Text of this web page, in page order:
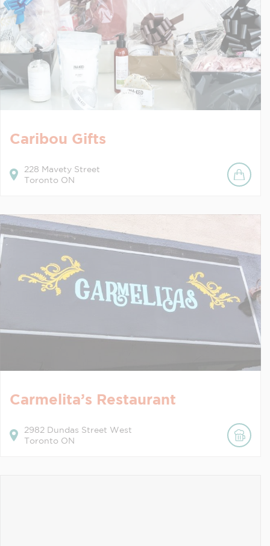
Caribou Gifts
228 Mavety Street
Toronto ON
Carmelita’s Restaurant
2982 Dundas Street West
Toronto ON